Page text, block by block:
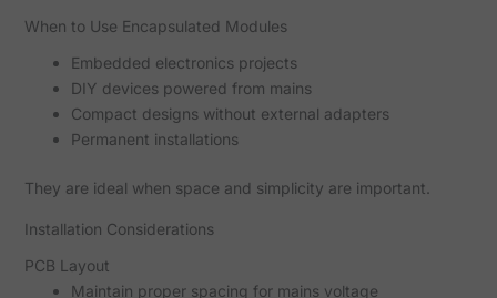
When to Use Encapsulated Modules
Embedded electronics projects
DIY devices powered from mains
Compact designs without external adapters
Permanent installations
They are ideal when space and simplicity are important.
Installation Considerations
PCB Layout
Maintain proper spacing for mains voltage